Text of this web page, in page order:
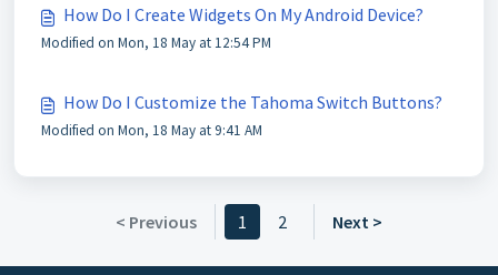
How Do I Create Widgets On My Android Device?
Modified on Mon, 18 May at 12:54 PM
How Do I Customize the Tahoma Switch Buttons?
Modified on Mon, 18 May at 9:41 AM
< Previous 1 2 Next >